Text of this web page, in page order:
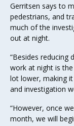
Gerritsen says to
pedestrians, and
much of the
out at night.
“Besides reducing
work at night is
lot lower, making
and investigation
“However, once
month, we will